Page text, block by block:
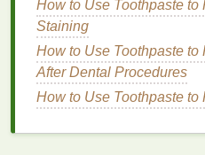
Moisturize: Use a
your
office withair
can dry out yourskin
Facial Mist: A
How to Use Toothpaste to
Staining
How to Use Toothpaste
After Dental Procedures
How to Use Toothpaste to